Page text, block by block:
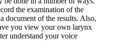
the examination of the
document of the results. Also,
you view your own larynx
understand your voice